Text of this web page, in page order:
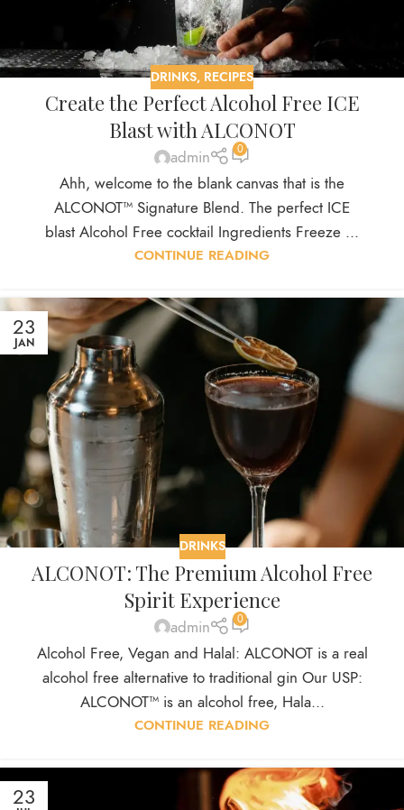
DRINKS, RECIPES
Create the Perfect Alcohol Free ICE
Blast with ALCONOT
admin 0
Ahh, welcome to the blank canvas that is the
ALCONOT™ Signature Blend. The perfect ICE
blast Alcohol Free cocktail Ingredients Freeze ...
CONTINUE READING
23
JAN
DRINKS
ALCONOT: The Premium Alcohol Free
Spirit Experience
admin 0
Alcohol Free, Vegan and Halal: ALCONOT is a real
alcohol free alternative to traditional gin Our USP:
ALCONOT™ is an alcohol free, Hala...
CONTINUE READING
23